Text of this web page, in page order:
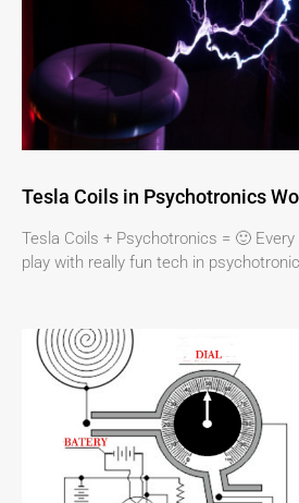
Tesla Coils in Psychotronics
Tesla Coils + Psychotronics = 🙂
play with really fun tech in